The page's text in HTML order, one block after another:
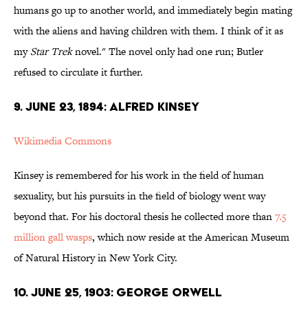
humans go up to another world, and immediately begin mating
with the aliens and having children with them. I think of it as
myStar Treknovel." The novel only had one run; Butler
refused to circulate it further.
9. JUNE 23, 1894: ALFRED KINSEY
Wikimedia Commons
Kinsey is remembered for his work in the field of human
sexuality, but his pursuits in the field of biology went way
beyond that. For his doctoral thesis he collected more than7.5
million gall wasps, which now reside at the American Museum
of Natural History in New York City.
10. JUNE 25, 1903: GEORGE ORWELL